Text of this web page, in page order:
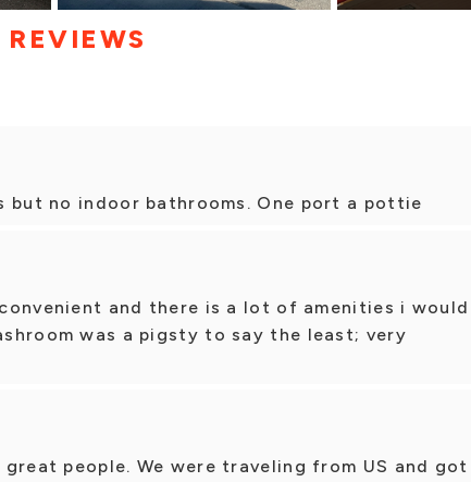
but no indoor bathrooms. One port a pottie
and there is a lot of amenities i would
was a pigsty to say the least; very
people. We were traveling from US and got